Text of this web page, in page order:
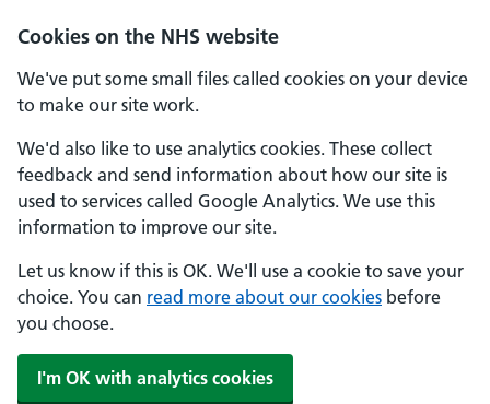
Cookies on the NHS website
We've put some small files called cookies on your device
to make our site work.
We'd also like to use analytics cookies. These collect
feedback and send information about how our site is
used to services called Google Analytics. We use this
information to improve our site.
Let us know if this is OK. We'll use a cookie to save your
choice. You can read more about our cookies before
you choose.
I'm OK with analytics cookies